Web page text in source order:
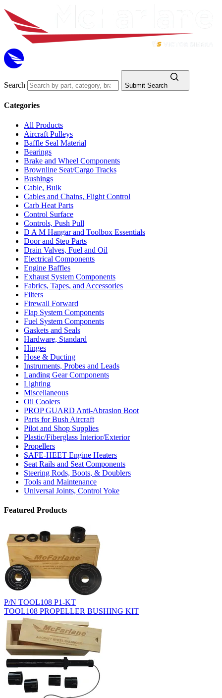
Search Submit Search
Categories
All Products
Aircraft Pulleys
Baffle Seal Material
Bearings
Brake and Wheel Components
Brownline Seat/Cargo Tracks
Bushings
Cable, Bulk
Cables and Chains, Flight Control
Carb Heat Parts
Control Surface
Controls, Push Pull
D A M Hangar and Toolbox Essentials
Door and Step Parts
Drain Valves, Fuel and Oil
Electrical Components
Engine Baffles
Exhaust System Components
Fabrics, Tapes, and Accessories
Filters
Firewall Forward
Flap System Components
Fuel System Components
Gaskets and Seals
Hardware, Standard
Hinges
Hose & Ducting
Instruments, Probes and Leads
Landing Gear Components
Lighting
Miscellaneous
Oil Coolers
PROP GUARD Anti-Abrasion Boot
Parts for Bush Aircraft
Pilot and Shop Supplies
Plastic/Fiberglass Interior/Exterior
Propellers
SAFE-HEET Engine Heaters
Seat Rails and Seat Components
Steering Rods, Boots, & Doublers
Tools and Maintenance
Universal Joints, Control Yoke
Featured Products
P/N TOOL108 P1-KT
TOOL108 PROPELLER BUSHING KIT